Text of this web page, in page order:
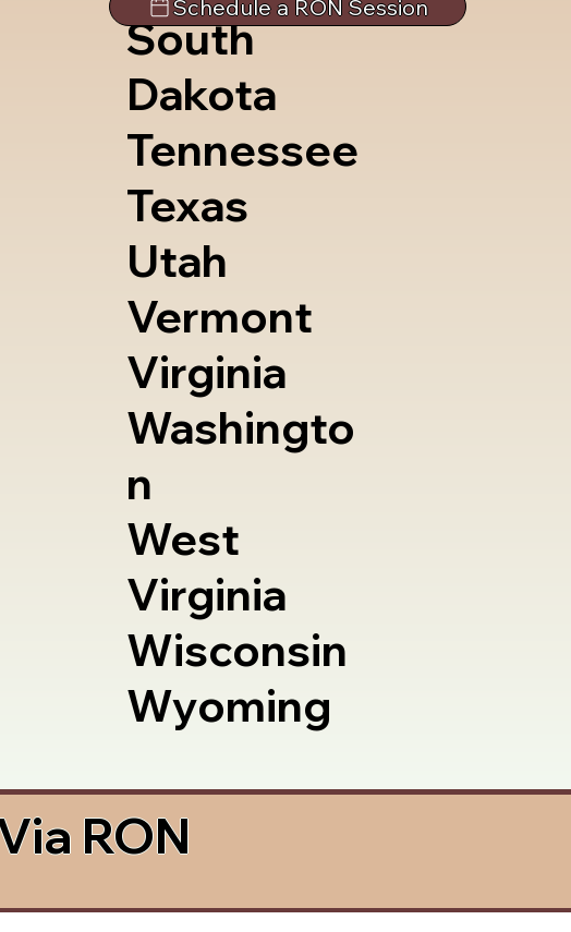
South
Dakota
Tennessee
Texas
Utah
Vermont
Virginia
Washingto
n
West
Virginia
Wisconsin
Wyoming
Schedule a RON Session
RON